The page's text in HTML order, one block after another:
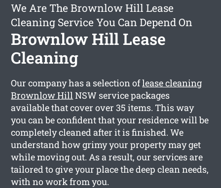
We Are The Brownlow Hill Lease
Cleaning Service You Can Depend On
Brownlow Hill Lease
Cleaning
Our company has a selection oflease cleaning
Brownlow HillNSW service packages
available that cover over 35 items. This way
you can be confident that your residence will be
completely cleaned after it is finished. We
understand how grimy your property may get
while moving out. As a result, our services are
tailored to give your place the deep clean needs,
with no work from you.